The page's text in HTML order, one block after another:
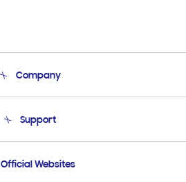
Company
Product Support
Support
Email Support
Official Websites